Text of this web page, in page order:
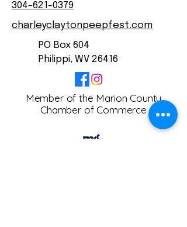
304-621-0379
charleyclaytonpeepfest.com
PO Box 604
Philippi, WV 26416
Member of the Marion County
Chamber of Commerce